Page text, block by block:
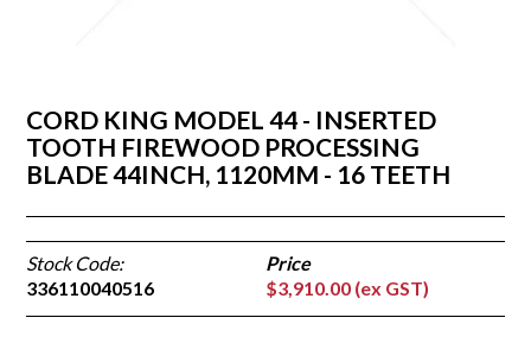
CORD KING MODEL 44 - INSERTED
TOOTH FIREWOOD PROCESSING
BLADE 44INCH, 1120MM - 16 TEETH
Stock Code:
336110040516
$3,910.00 (ex GST)